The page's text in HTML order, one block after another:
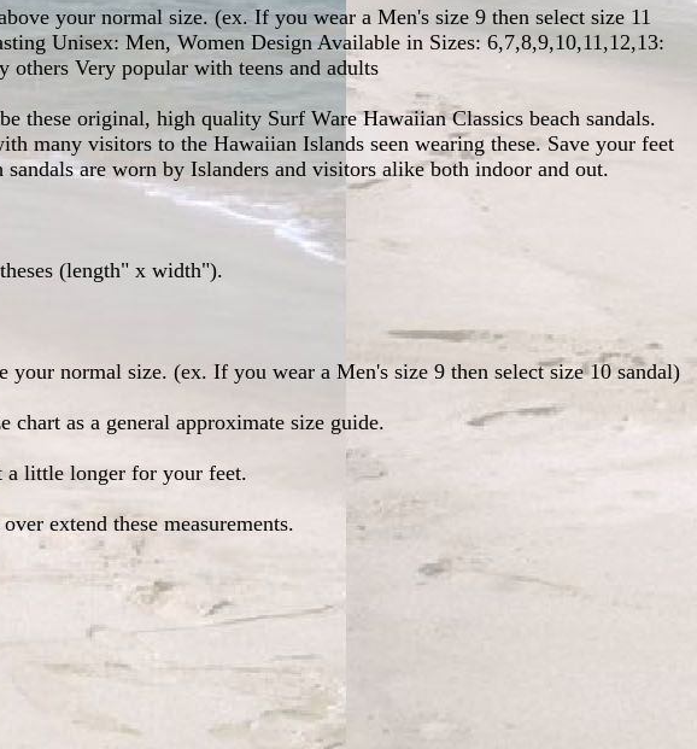
your normal size. (ex. If you wear a Men's size 9 then select size 11
Unisex: Men, Women Design Available in Sizes: 6,7,8,9,10,11,12,13:
others Very popular with teens and adults
these original, high quality Surf Ware Hawaiian Classics beach sandals.
many visitors to the Hawaiian Islands seen wearing these. Save your feet
are worn by Islanders and visitors alike both indoor and out.
(length" x width").
your normal size. (ex. If you wear a Men's size 9 then select size 10 sandal)
chart as a general approximate size guide.
a little longer for your feet.
extend these measurements.